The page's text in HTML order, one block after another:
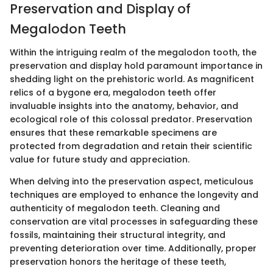
Preservation and Display of
Megalodon Teeth
Within the intriguing realm of the megalodon tooth, the
preservation and display hold paramount importance in
shedding light on the prehistoric world. As magnificent
relics of a bygone era, megalodon teeth offer
invaluable insights into the anatomy, behavior, and
ecological role of this colossal predator. Preservation
ensures that these remarkable specimens are
protected from degradation and retain their scientific
value for future study and appreciation.
When delving into the preservation aspect, meticulous
techniques are employed to enhance the longevity and
authenticity of megalodon teeth. Cleaning and
conservation are vital processes in safeguarding these
fossils, maintaining their structural integrity, and
preventing deterioration over time. Additionally, proper
preservation honors the heritage of these teeth,